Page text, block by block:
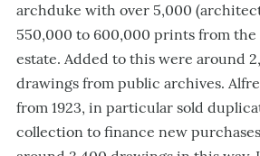
archduke with over 5,000
550,000 to 600,000 prints from
estate. Added to this were around
drawings from public archives.
from 1923, in particular sold
collection to finance new